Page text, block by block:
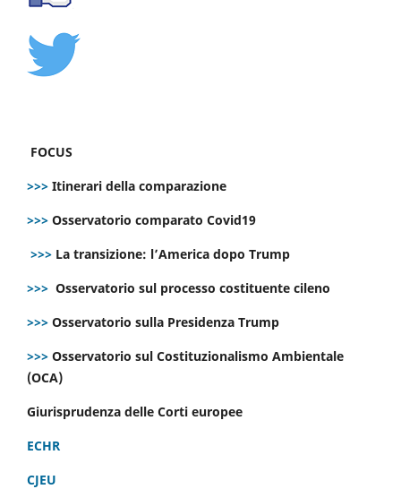
FOCUS
>>> Itinerari della comparazione
>>> Osservatorio comparato Covid19
>>> La transizione: l’America dopo Trump
>>> Osservatorio sul processo costituente cileno
>>> Osservatorio sulla Presidenza Trump
>>> Osservatorio sul Costituzionalismo Ambientale
(OCA)
Giurisprudenza delle Corti europee
ECHR
CJEU